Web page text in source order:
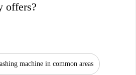
offers?
machine in common areas